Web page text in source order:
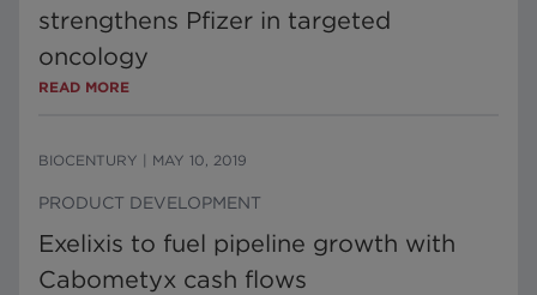
strengthens Pfizer in targeted
oncology
READ MORE
BIOCENTURY MAY 10, 2019
PRODUCT DEVELOPMENT
Exelixis to fuel pipeline growth with
Cabometyx cash flows